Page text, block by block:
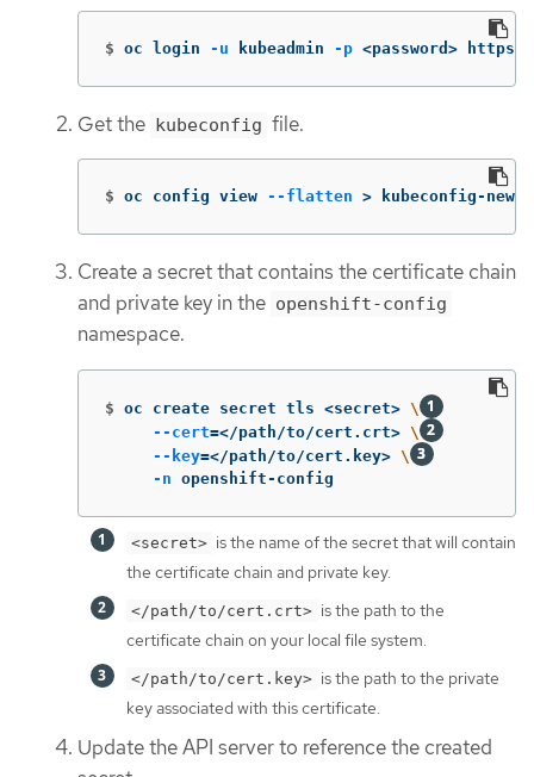
$ oc login -u kubeadmin -p <password> https://
Get the kubeconfig file.
$ oc config view --flatten > kubeconfig-
Create a secret that contains the certificate chain
and private key in the openshift-config
namespace.
$ oc create secret tls <secret> \
--cert=</path/to/cert.crt> \
--key=</path/to/cert.key> \
-n openshift-config
<secret> is the name of the secret that will contain
the certificate chain and private key.
</path/to/cert.crt> is the path to the
certificate chain on your local file system.
</path/to/cert.key> is the path to the private
key associated with this certificate.
Update the API server to reference the created